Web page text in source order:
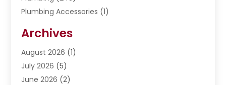
Plumbing Accessories (1)
Septic Services
Water Heating(5)
Water Pumping
Archives
August 2026 (1)
July 2026 (5)
June 2026 (2)